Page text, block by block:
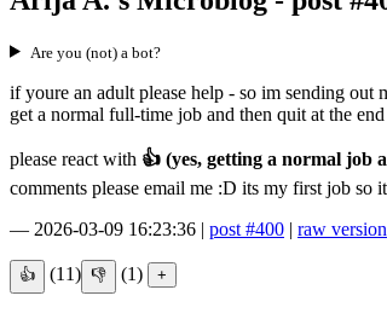
Are you (not) a bot?
if youre an adult please help - so im sending
get a normal full-time job and then quit at the
please react with 👍 (yes, getting a normal job
comments please email me :D its my first job
— 2026-03-09 16:23:36 | post #400 | raw version
(11) (1)